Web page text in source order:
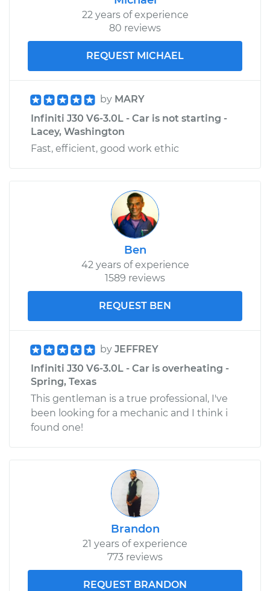
Replacement
Estimate $640.55
1996 Infiniti J30
V6-3.0L
Service type
Door Lock Actuator -
Passenger Side Rear
Replacement
$742.74
Shop/Dealer Price $868.58-$1232.94
22 years of experience
80 reviews
REQUEST MICHAEL
by MARY
Infiniti J30 V6-3.0L - Car is not starting -
Lacey, Washington
Fast, efficient, good work ethic
Ben
42 years of experience
1589 reviews
REQUEST BEN
by JEFFREY
Infiniti J30 V6-3.0L - Car is overheating -
Spring, Texas
This gentleman is a true professional, I've
been looking for a mechanic and I think i
found one!
Brandon
21 years of experience
773 reviews
REQUEST BRANDON